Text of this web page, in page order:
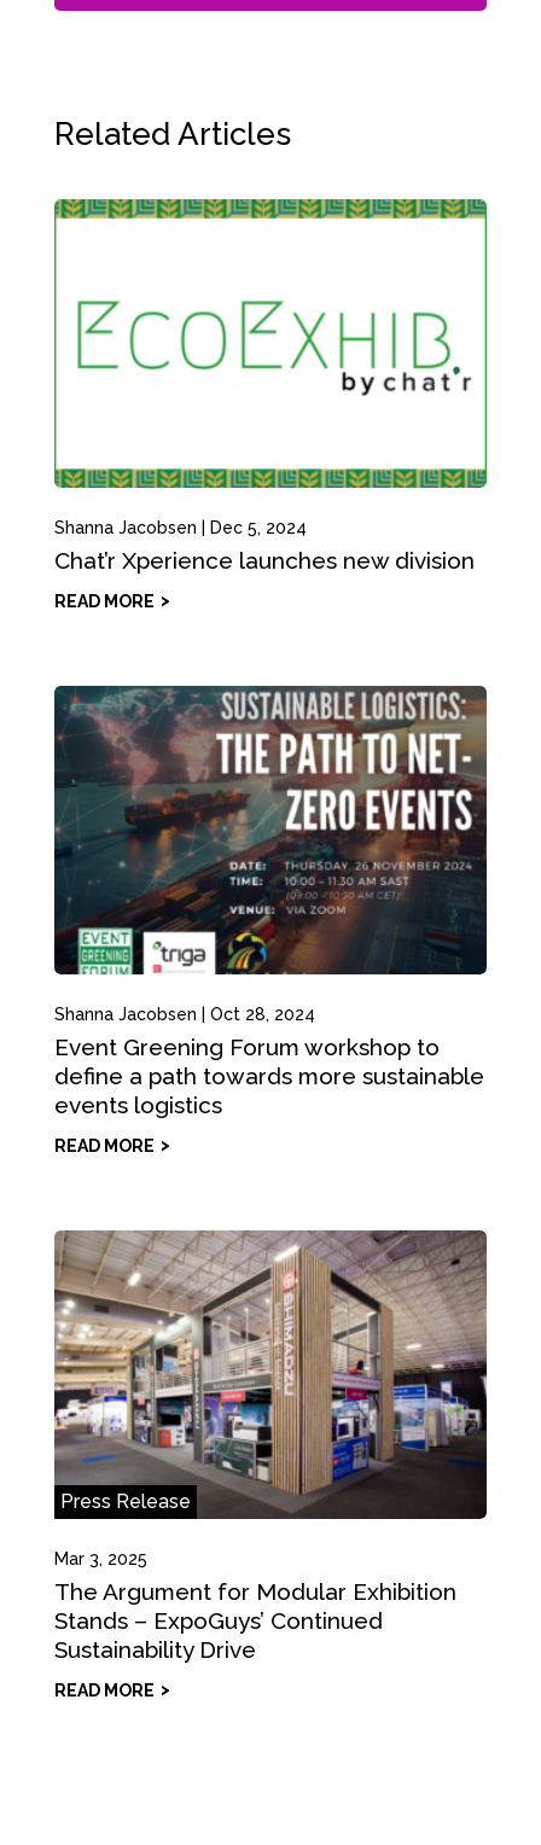
Related Articles
Shanna Jacobsen Dec 5, 2024
Chat’r Xperience launches new division
READ MORE
Shanna Jacobsen Oct 28, 2024
Event Greening Forum workshop to
define a path towards more sustainable
events logistics
READ MORE
Press Release
Mar 3, 2025
The Argument for Modular Exhibition
Stands – ExpoGuys’ Continued
Sustainability Drive
READ MORE